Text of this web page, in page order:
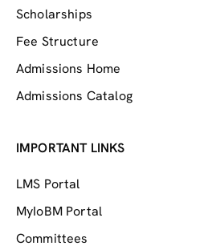
Scholarships
Fee Structure
Admissions Home
Admissions Catalog
IMPORTANT LINKS
LMS Portal
MyIoBM Portal
Committees